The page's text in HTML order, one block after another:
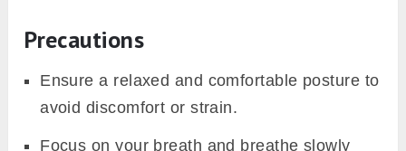
Precautions
Ensure a relaxed and comfortable posture to
avoid discomfort or strain.
Focus on your breath and breathe slowly